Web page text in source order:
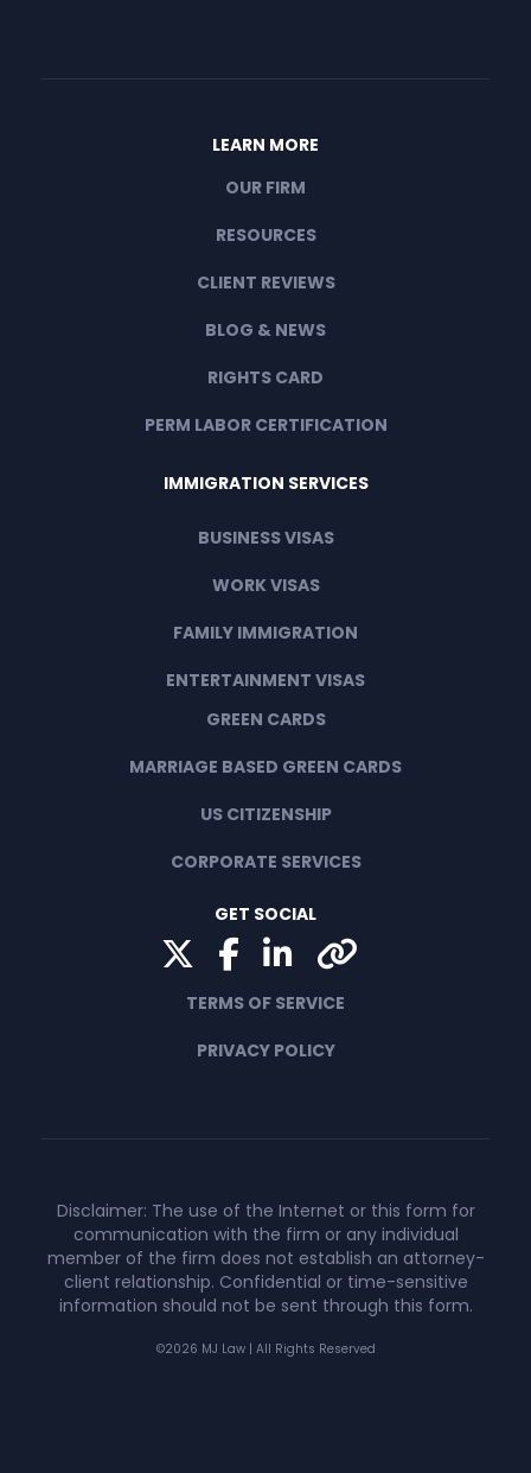
LEARN MORE
OUR FIRM
RESOURCES
CLIENT REVIEWS
BLOG & NEWS
RIGHTS CARD
PERM LABOR CERTIFICATION
IMMIGRATION SERVICES
BUSINESS VISAS
WORK VISAS
FAMILY IMMIGRATION
ENTERTAINMENT VISAS
GREEN CARDS
MARRIAGE BASED GREEN CARDS
US CITIZENSHIP
CORPORATE SERVICES
GET SOCIAL
Twitter FacebookLinkedIn
TERMS OF SERVICE
PRIVACY POLICY
Disclaimer: The use of the Internet or this form for
communication with the firm or any individual
member of the firm does not establish an attorney-
client relationship. Confidential or time-sensitive
information should not be sent through this form.
©2026 MJ Law | All Rights Reserved